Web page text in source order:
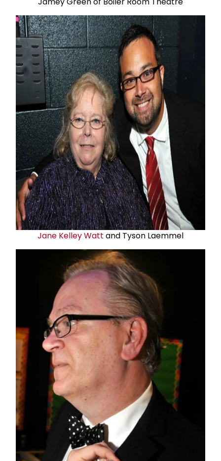
Jane Kelley Watt and Tyson Laemmel